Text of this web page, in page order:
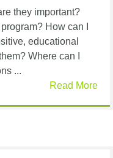
they important?
How can I
educational
Where can I
...
Read More